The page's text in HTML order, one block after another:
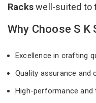
Rackswell-suited to
Why Choose S
Excellence in crafting
Quality assurance
High-performance and